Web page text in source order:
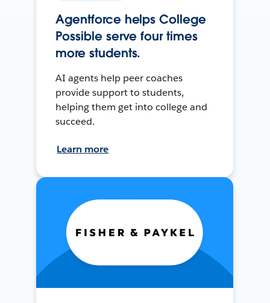
Agentforce helps College
Possible serve four times
more students.
AI agents help peer coaches
provide support to students,
helping them get into college and
succeed.
Learn more